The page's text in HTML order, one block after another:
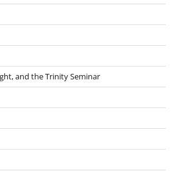
and the Trinity Seminar